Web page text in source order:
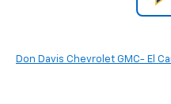
Don Davis Chevrolet GMC- El